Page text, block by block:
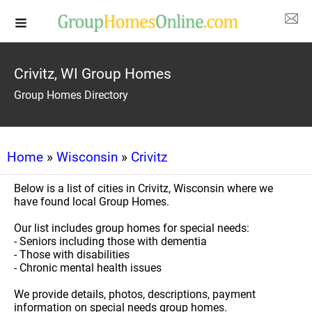
Crivitz, WI Group Homes
Group Homes Directory
Home » Wisconsin » Crivitz
Below is a list of cities in Crivitz, Wisconsin where we
have found local Group Homes.
Our list includes group homes for special needs:
- Seniors including those with dementia
- Those with disabilities
- Chronic mental health issues
We provide details, photos, descriptions, payment
information on special needs group homes.